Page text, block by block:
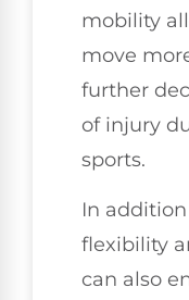
mobility
move
further
of injury
sports.
In
flexibility
can also